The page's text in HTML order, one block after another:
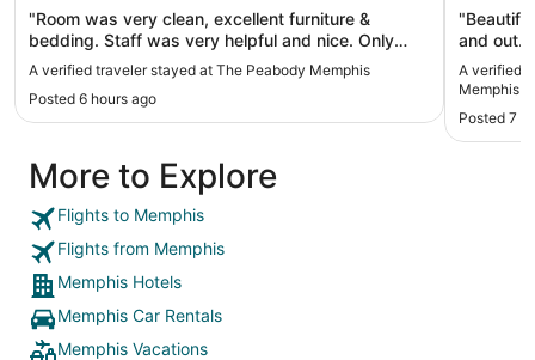
"Room was very clean, excellent furniture &
bedding. Staff was very helpful and nice. Only
down side was the bathroom, bathtub versus
walk in shower and weak water pressure. Great
hotel"
A verified traveler stayed at The Peabody Memphis
Posted 6 hours ago
and out.
Beautiful view
many
A verified
Memphis
Posted 7
More to Explore
Flights to Memphis
Flights from Memphis
Memphis Hotels
Memphis Car Rentals
Memphis Vacations